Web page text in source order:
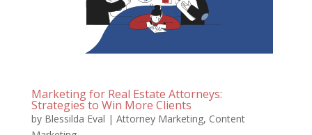
Marketing for Real Estate Attorneys:
Strategies to Win More Clients
by Blessilda Eval | Attorney Marketing, Content